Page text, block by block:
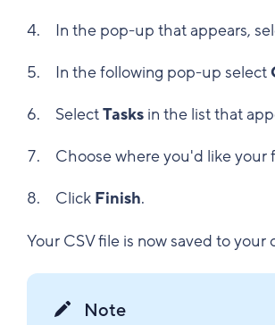
In the pop-up that appears,
In the following pop-up select
SelectTasksin the list that
Choose where you'd like your
Click Finish.
Your CSV file is now saved to
Note